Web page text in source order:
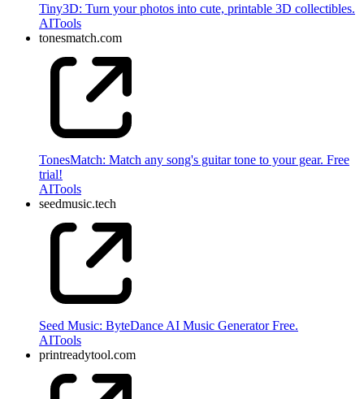
Tiny3D: Turn your photos into cute, printable 3D collectibles.
AITools
tonesmatch.com
TonesMatch: Match any song's guitar tone to your gear. Free
trial!
AITools
seedmusic.tech
Seed Music: ByteDance AI Music Generator Free.
AITools
printreadytool.com